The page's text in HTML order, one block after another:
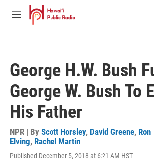
Skip to main content
M
George H.W. Bush
George W. Bush To
His Father
NPR | By Scott Horsley, David Greene, Ron
Elving, Rachel Martin
Published December 5, 2018 at 6:21 AM HST